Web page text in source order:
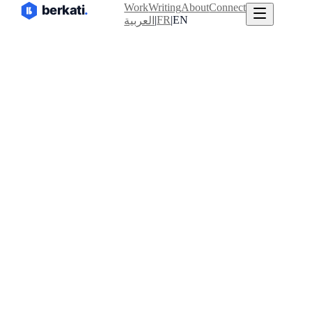
WorkWritingAboutConnect
العربية |FR|EN